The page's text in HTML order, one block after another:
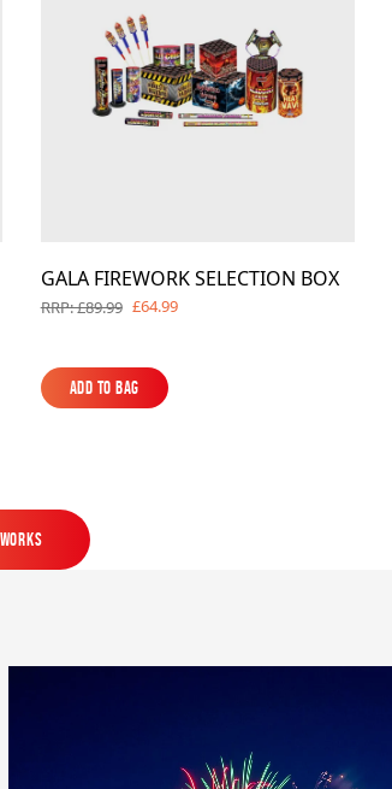
GALA FIREWORK SELECTION BOX
RRP: £89.99 £64.99
Add to Bag
Add to Bag